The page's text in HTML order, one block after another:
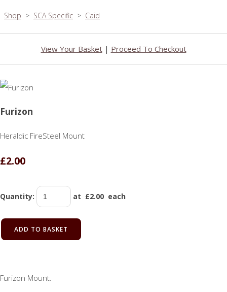
Shop > SCA Specific > Caid
View Your Basket| Proceed To Checkout
Furizon
Heraldic FireSteel Mount
£2.00
Quantity: at £2.00 each
ADD TO BASKET
Furizon Mount.